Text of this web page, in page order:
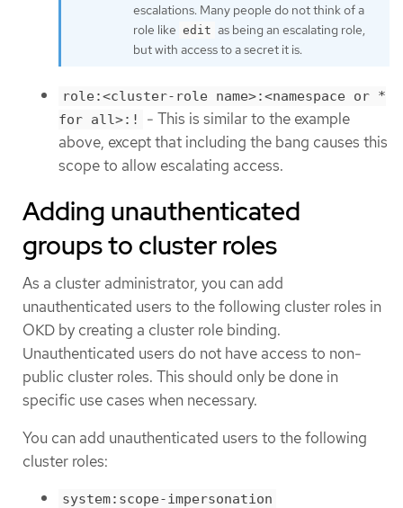
escalations. Many people do not think of a
role like edit as being an escalating role,
but with access to a secret it is.
role:<cluster-role name>:<namespace or *
for all>:!
- This is similar to the example
above, except that including the bang causes this
scope to allow escalating access.
Adding unauthenticated
groups to cluster roles
As a cluster administrator, you can add
unauthenticated users to the following cluster roles in
OKD by creating a cluster role binding.
Unauthenticated users do not have access to non-
public cluster roles. This should only be done in
specific use cases when necessary.
You can add unauthenticated users to the following
cluster roles:
system:scope-impersonation